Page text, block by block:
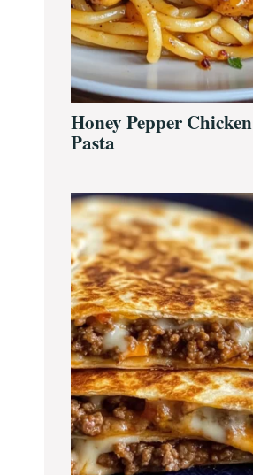
Honey Pepper Chicken
Pasta